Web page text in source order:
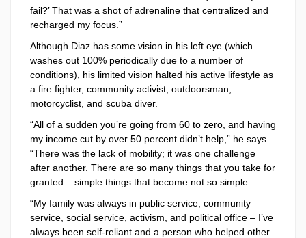
fail?’ That was a shot of adrenaline that centralized and
recharged my focus.”
Although Diaz has some vision in his left eye (which
washes out 100% periodically due to a number of
conditions), his limited vision halted his active lifestyle as
a fire fighter, community activist, outdoorsman,
motorcyclist, and scuba diver.
“All of a sudden you’re going from 60 to zero, and having
my income cut by over 50 percent didn’t help,” he says.
“There was the lack of mobility; it was one challenge
after another. There are so many things that you take for
granted – simple things that become not so simple.
“My family was always in public service, community
service, social service, activism, and political office – I’ve
always been self-reliant and a person who helped other